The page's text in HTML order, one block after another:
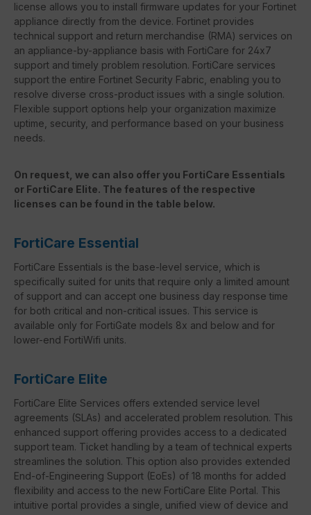
license allows you to install firmware updates for your Fortinet
appliance directly from the device. Fortinet provides
technical support and return merchandise (RMA) services on
an appliance-by-appliance basis with FortiCare for 24x7
support and timely problem resolution. FortiCare services
support the entire Fortinet Security Fabric, enabling you to
resolve diverse cross-product issues with a single solution.
Flexible support options help your organization maximize
uptime, security, and performance based on your business
needs.
On request, we can also offer you FortiCare Essentials
or FortiCare Elite. The features of the respective
licenses can be found in the table below.
FortiCare Essential
FortiCare Essentials is the base-level service, which is
specifically suited for units that require only a limited amount
of support and can accept one business day response time
for both critical and non-critical issues. This service is
available only for FortiGate models 8x and below and for
lower-end FortiWifi units.
FortiCare Elite
FortiCare Elite Services offers extended service level
agreements (SLAs) and accelerated problem resolution. This
enhanced support offering provides access to a dedicated
support team. Ticket handling by a team of technical experts
streamlines the solution. This option also provides extended
End-of-Engineering Support (EoEs) of 18 months for added
flexibility and access to the new FortiCare Elite Portal. This
intuitive portal provides a single, unified view of device and